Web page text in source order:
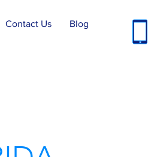
Contact Us Blog